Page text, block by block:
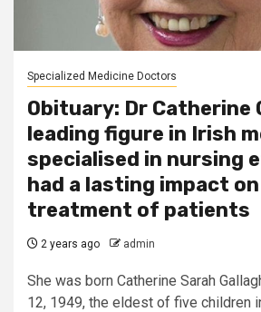
Specialized Medicine Doctors
Obituary: Dr Catherine
leading figure in Irish
specialised in nursing
had a lasting impact
treatment of patients
2 years ago admin
She was born Catherine Sarah
12, 1949, the eldest of five children